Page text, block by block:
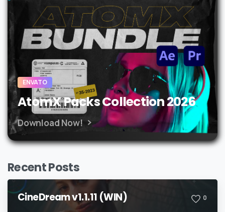
ENVATO
AtomX Packs Collection 2026
Download Now!
Recent Posts
CineDream v1.1.11 (WIN) 0